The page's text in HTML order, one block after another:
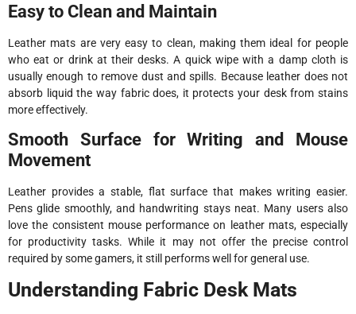
Easy to Clean and Maintain
Leather mats are very easy to clean, making them ideal for people
who eat or drink at their desks. A quick wipe with a damp cloth is
usually enough to remove dust and spills. Because leather does not
absorb liquid the way fabric does, it protects your desk from stains
more effectively.
Smooth Surface for Writing and Mouse
Movement
Leather provides a stable, flat surface that makes writing easier.
Pens glide smoothly, and handwriting stays neat. Many users also
love the consistent mouse performance on leather mats, especially
for productivity tasks. While it may not offer the precise control
required by some gamers, it still performs well for general use.
Understanding Fabric Desk Mats